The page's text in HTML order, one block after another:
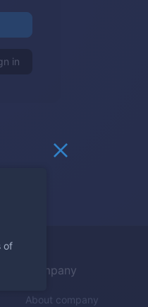
in
Company
About company
of